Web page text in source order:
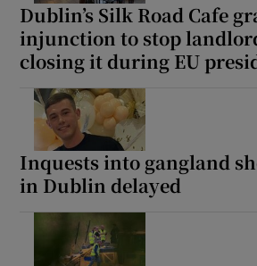
Dublin’s Silk Road Cafe
injunction to stop
closing it during EU
Inquests into gangland
in Dublin delayed